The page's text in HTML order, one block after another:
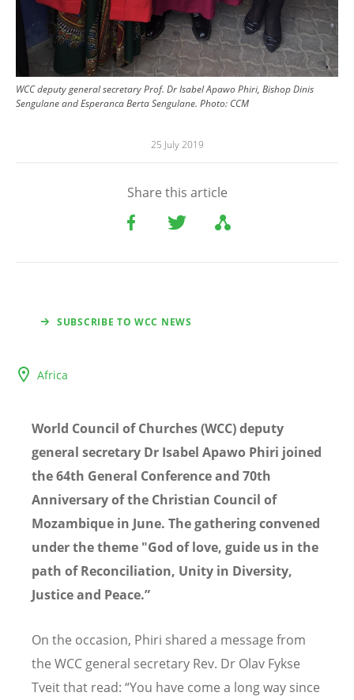
WCC deputy general secretary Prof. Dr Isabel Apawo Phiri, Bishop Dinis
Sengulane and Esperanca Berta Sengulane. Photo: CCM
25 July 2019
Share this article
SUBSCRIBE TO WCC NEWS
Africa
World Council of Churches (WCC) deputy
general secretary Dr Isabel Apawo Phiri joined
the 64th General Conference and 70th
Anniversary of the Christian Council of
Mozambique in June. The gathering convened
under the theme "God of love, guide us in the
path of Reconciliation, Unity in Diversity,
Justice and Peace.”
On the occasion, Phiri shared a message from
the WCC general secretary Rev. Dr Olav Fykse
Tveit that read: “You have come a long way since